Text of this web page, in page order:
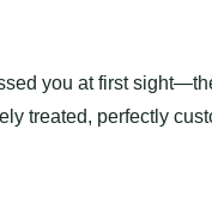
you at first
treated, perfectly